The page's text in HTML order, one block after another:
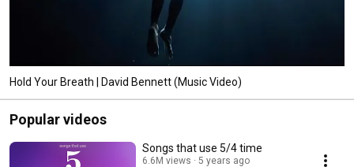
Hold Your Breath | David Bennett (Music Video)
Popular videos
Songs that use 5/4 time
6.6M views
5 years ago